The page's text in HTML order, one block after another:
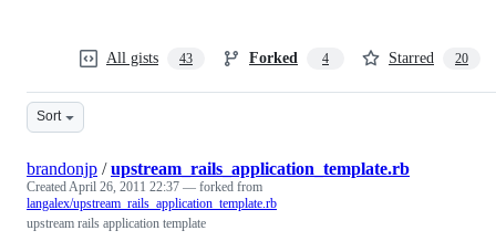
All gists 43 Forked 4 Starred 20
Sort
brandonjp /upstream_rails_application_template.rb
CreatedApril 26, 2011 22:37 — forked from
langalex/upstream_rails_application_template.rb
upstream rails application template